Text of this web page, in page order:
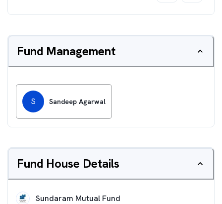
Fund Management
S Sandeep Agarwal
Fund House Details
Sundaram Mutual Fund